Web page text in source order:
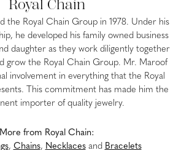
Royal Chain
the Royal Chain Group in 1978. Under his
he developed his family owned business
daughter as they work diligently together
grow the Royal Chain Group. Mr. Maroof
involvement in everything that the Royal
This commitment has made him the
importer of quality jewelry.
More from Royal Chain:
, Chains, Necklacesand Bracelets